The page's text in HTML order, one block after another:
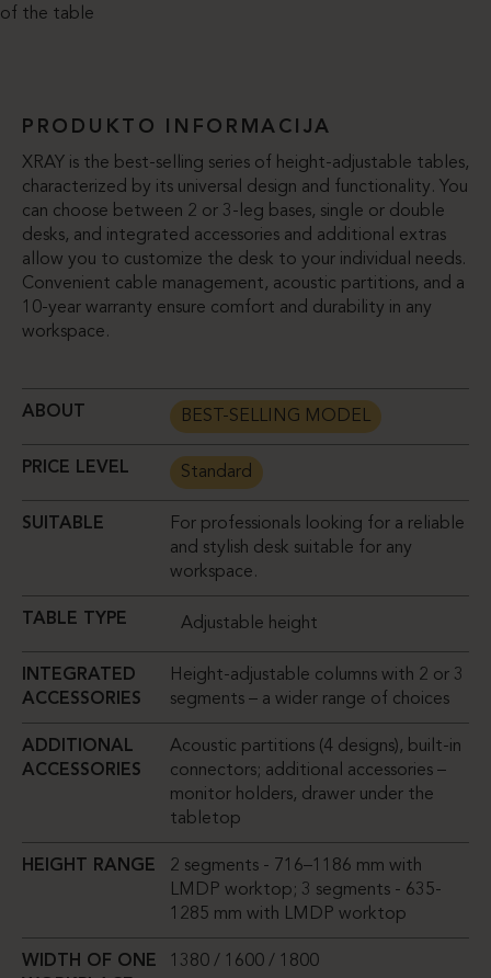
of the table
PRODUKTO INFORMACIJA
XRAY is the best-selling series of height-adjustable tables,
characterized by its universal design and functionality. You
can choose between 2 or 3-leg bases, single or double
desks, and integrated accessories and additional extras
allow you to customize the desk to your individual needs.
Convenient cable management, acoustic partitions, and a
10-year warranty ensure comfort and durability in any
workspace.
ABOUT BEST-SELLING MODEL
PRICE LEVEL Standard
SUITABLE
For professionals looking for a reliable
and stylish desk suitable for any
workspace.
TABLE TYPE Adjustable height
INTEGRATED
ACCESSORIES
Height-adjustable columns with 2 or 3
segments – a wider range of choices
ADDITIONAL
ACCESSORIES
Acoustic partitions (4 designs), built-in
connectors; additional accessories –
monitor holders, drawer under the
tabletop
HEIGHT RANGE
2 segments - 716–1186 mm with
LMDP worktop; 3 segments - 635-
1285 mm with LMDP worktop
WIDTH OF ONE
1380 / 1600 / 1800